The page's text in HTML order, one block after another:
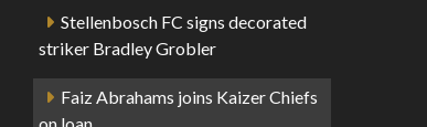
Stellenbosch FC signs decorated
striker Bradley Grobler
Faiz Abrahams joins Kaizer Chiefs